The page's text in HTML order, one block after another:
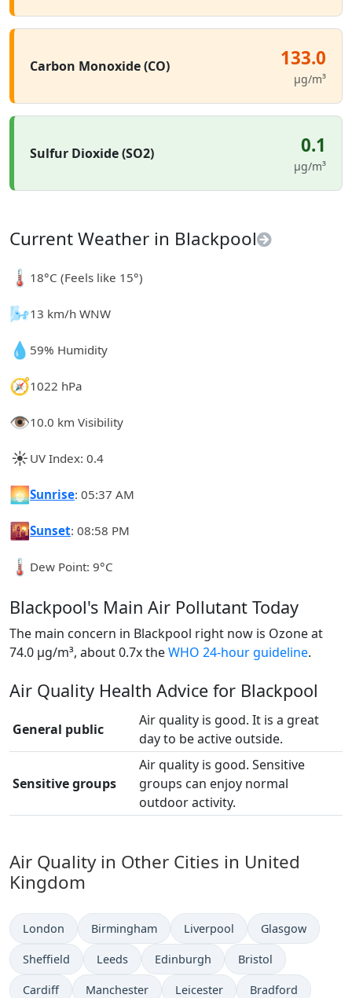
Carbon Monoxide (CO) 133.0
µg/m³
Sulfur Dioxide (SO2) 0.1
µg/m³
Current Weather in Blackpool
🌡️ 18°C (Feels like 15°)
🌬️13 km/h WNW
💧 59% Humidity
🧭1022 hPa
👁️10.0 km Visibility
☀️ UV Index: 0.4
🌅Sunrise: 05:37 AM
🌇Sunset: 08:58 PM
🌡️ Dew Point: 9°C
Blackpool's Main Air Pollutant Today
The main concern in Blackpool right now is Ozone at
74.0 µg/m³, about 0.7x theWHO 24-hour guideline.
Air Quality Health Advice for Blackpool
General public
Air quality is good. It is a great
day to be active outside.
Sensitive groups
Air quality is good. Sensitive
groups can enjoy normal
outdoor activity.
Air Quality in Other Cities in United
Kingdom
London Birmingham Liverpool Glasgow
Sheffield Leeds Edinburgh Bristol
Cardiff Manchester Leicester Bradford